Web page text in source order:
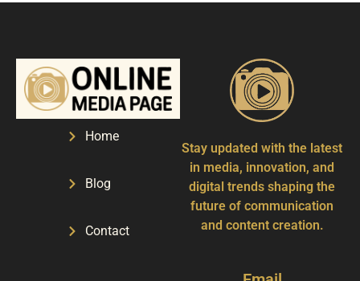
Home
Blog
Contact
Stay updated with the latest
in media, innovation, and
digital trends shaping the
future of communication
and content creation.